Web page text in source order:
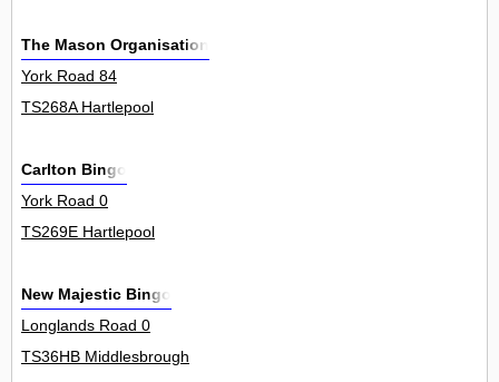
The Mason Organisation
York Road 84
TS268A Hartlepool
Carlton Bingo
York Road 0
TS269E Hartlepool
New Majestic Bingo
Longlands Road 0
TS36HB Middlesbrough